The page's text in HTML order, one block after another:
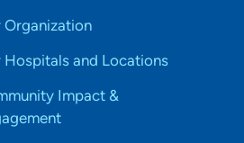
Organization
Hospitals and Locations
Impact &